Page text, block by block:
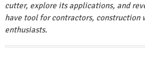
cutter, explore its applications, and
have tool for contractors, construction
enthusiasts.